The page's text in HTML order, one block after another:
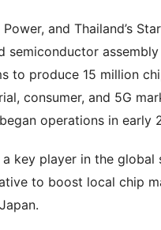
Power, and Thailand’s
to produce 15 million
consumer, and 5G
operations in early
key player in the global
to boost local chip